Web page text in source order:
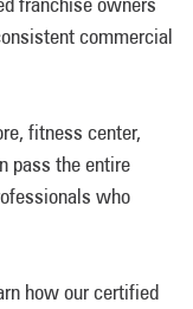
commercial
fitness center,
pass the entire
who
how our certified